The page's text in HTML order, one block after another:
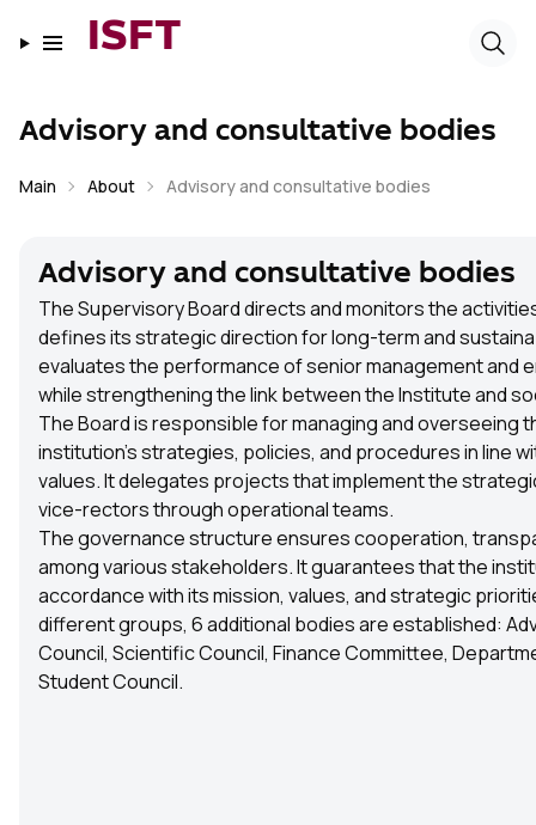
ISFT
Advisory and consultative bodies
Main About Advisory and consultative bodies
Advisory and consultative bodies
The Supervisory Board directs and monitors the
defines its strategic direction for long-term and
evaluates the performance of senior management and
while strengthening the link between the Institute and
The Board is responsible for managing and overseeing
institution’s strategies, policies, and procedures in line
values. It delegates projects that implement the
vice-rectors through operational teams.
The governance structure ensures cooperation,
among various stakeholders. It guarantees that the
accordance with its mission, values, and strategic
different groups, 6 additional bodies are established:
Council, Scientific Council, Finance Committee,
Student Council.